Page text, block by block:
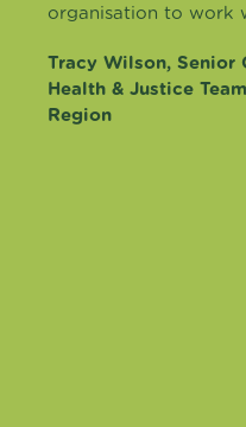
organisation to work
Tracy Wilson, Senior
Health & Justice
Region